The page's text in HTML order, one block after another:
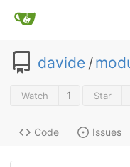
davide /
Watch 1 Star
Code Issues